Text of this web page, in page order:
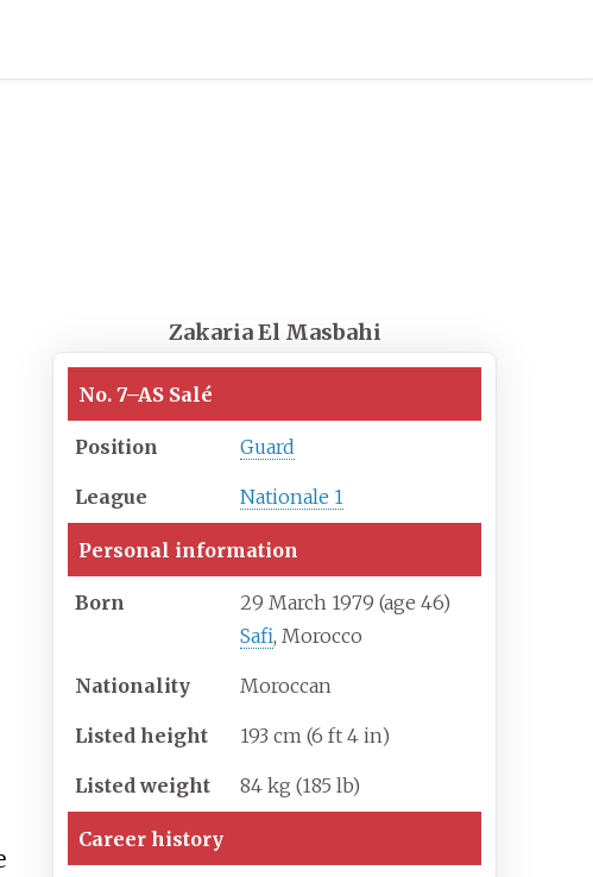
Zakaria El Masbahi
No. 7–AS Salé
Position Guard
League Nationale 1
Personal information
Born 29 March 1979 (age 46)
Safi, Morocco
Nationality Moroccan
Listed height 193 cm (6 ft 4 in)
Listed weight 84 kg (185 lb)
Career history